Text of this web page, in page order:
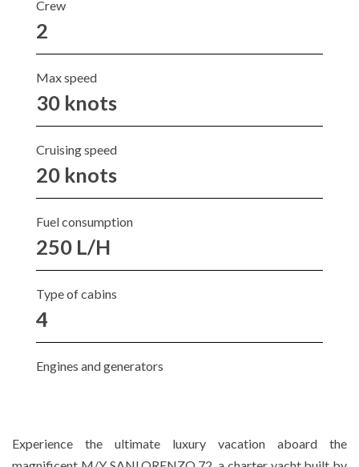
Crew
2
Max speed
30 knots
Cruising speed
20 knots
Fuel consumption
250 L/H
Type of cabins
4
Engines and generators
Experience the ultimate luxury vacation aboard the